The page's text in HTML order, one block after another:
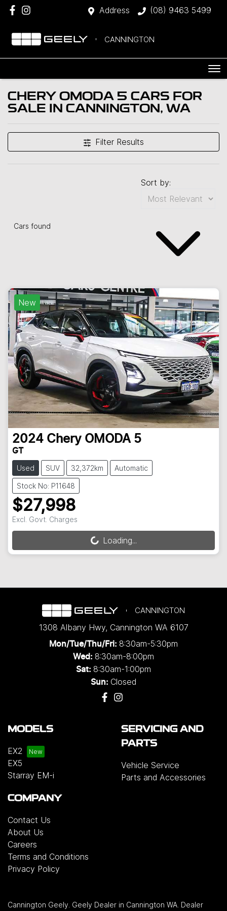
Address (08) 9463 5499
CANNINGTON
CHERY OMODA 5 CARS FOR
SALE IN CANNINGTON, WA
Filter Results
Cars found
Sort by:
New
2024 Chery OMODA 5
GT
Used SUV 32,372km Automatic
Stock No: P11648
$27,998
Excl. Govt. Charges
Loading...
Loading...
CANNINGTON
1308 Albany Hwy, Cannington WA 6107
Mon/Tue/Thu/Fri: 8:30am-5:30pm
Wed: 8:30am-8:00pm
Sat: 8:30am-1:00pm
Sun: Closed
MODELS
EX2
EX5
Starray EM-i
SERVICING AND
PARTS
Vehicle Service
Parts and Accessories
COMPANY
Contact Us
About Us
Careers
Terms and Conditions
Privacy Policy
Cannington Geely Geely Dealer in Cannington WA Dealer